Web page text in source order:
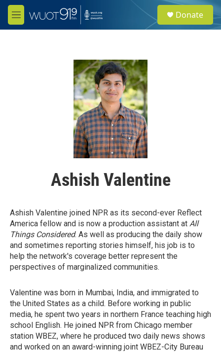
Skip to main content
M
e
e
a
Donate
Ashish Valentine
Ashish Valentine joined NPR as its second-ever Reflect
America fellow and is now a production assistant at All
Things Considered. As well as producing the daily show
and sometimes reporting stories himself, his job is to
help the network's coverage better represent the
perspectives of marginalized communities.
Valentine was born in Mumbai, India, and immigrated to
the United States as a child. Before working in public
media, he spent two years in northern France teaching high
school English. He joined NPR from Chicago member
station WBEZ, where he produced two daily news shows
and worked on an award-winning joint WBEZ-City Bureau